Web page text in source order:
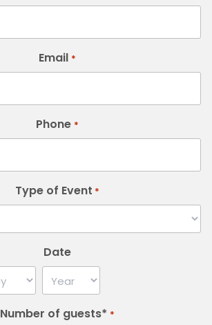
Email *
Phone *
Type of Event *
Date
Year
Number of guests* *